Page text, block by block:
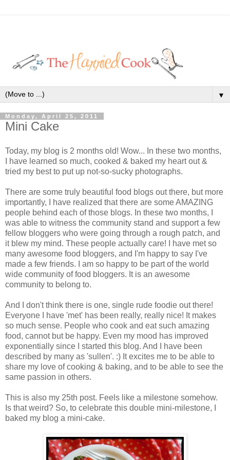
▼
Monday, April 25, 2011
Mini Cake
Today, my blog is 2 months old! Wow... In these two months,
I have learned so much, cooked & baked my heart out &
tried my best to put up not-so-sucky photographs.
There are some truly beautiful food blogs out there, but more
importantly, I have realized that there are some AMAZING
people behind each of those blogs. In these two months, I
was able to witness the community stand and support a few
fellow bloggers who were going through a rough patch, and
it blew my mind. These people actually care! I have met so
many awesome food bloggers, and I'm happy to say I've
made a few friends. I am so happy to be part of the world
wide community of food bloggers. It is an awesome
community to belong to.
And I don't think there is one, single rude foodie out there!
Everyone I have 'met' has been really, really nice! It makes
so much sense. People who cook and eat such amazing
food, cannot but be happy. Even my mood has improved
exponentially since I started this blog. And I have been
described by many as 'sullen'. :) It excites me to be able to
share my love of cooking & baking, and to be able to see the
same passion in others.
This is also my 25th post. Feels like a milestone somehow.
Is that weird? So, to celebrate this double mini-milestone, I
baked my blog a mini-cake.